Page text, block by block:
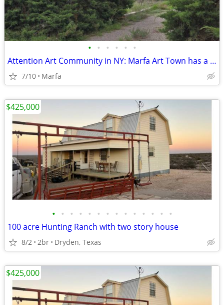
• • • • • •
Attention Art Community in NY: Marfa Art Town has a lot for sale
7/10 Marfa
• • • • • • • • • • • • • •
100 acre Hunting Ranch with two story house
8/2 2br Dryden, Texas
$425,000
$425,000